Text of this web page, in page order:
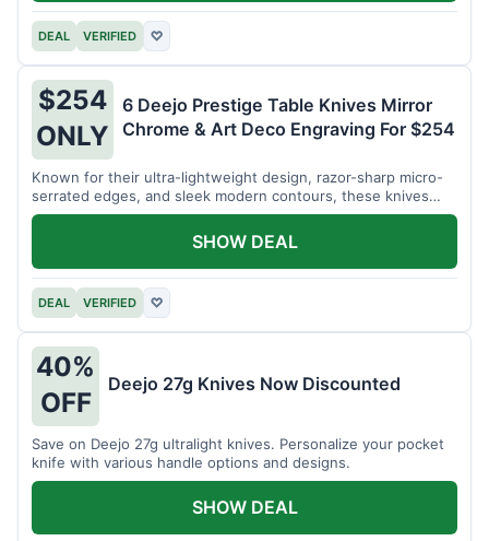
DEAL VERIFIED ♡
$254
ONLY
6 Deejo Prestige Table Knives Mirror
Chrome & Art Deco Engraving For $254
Known for their ultra-lightweight design, razor-sharp micro-
serrated edges, and sleek modern contours, these knives
effortlessly balance functional precision with luxury table
styling. Impress your guests and elevate every meal for $254.
DEAL VERIFIED ♡
SHOW DEAL
40%
OFF
Deejo 27g Knives Now Discounted
Save on Deejo 27g ultralight knives. Personalize your pocket
knife with various handle options and designs.
SHOW DEAL